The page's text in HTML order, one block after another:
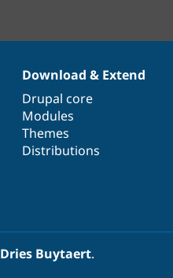
Download & Extend
Drupal core
Modules
Themes
Distributions
Dries Buytaert.